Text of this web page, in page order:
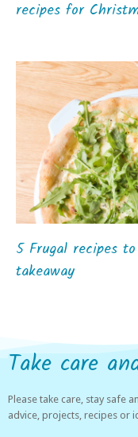
recipes for
5 Frugal recipes
takeaway
Take care
Please take care, stay safe
advice, projects, recipes or